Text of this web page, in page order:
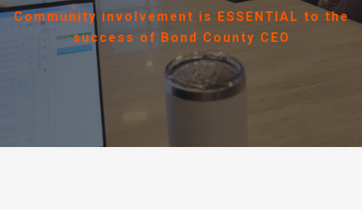
Community involvement is ESSENTIAL to the
success of Bond County CEO